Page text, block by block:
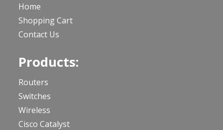
Home
Shopping Cart
Contact Us
Products:
Routers
Switches
Wireless
Cisco Catalyst